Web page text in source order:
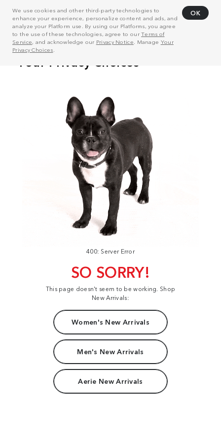
We use cookies and other third-party technologies to
enhance your experience, personalize content and ads, and
analyze your Platform use. By using our Platforms, you agree
to the use of these technologies, agree to ourTerms of
Service, and acknowledge our Privacy Notice . Manage Your
Privacy Choices
OK
400: Server Error
SO SORRY!
This page doesn't seem to be working. Shop
New Arrivals:
Women's New Arrivals
Men's New Arrivals
Aerie New Arrivals